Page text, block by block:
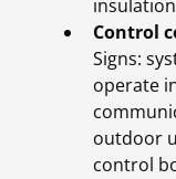
Control
Signs:
operate
outdoor
control